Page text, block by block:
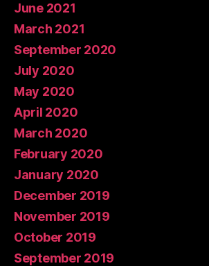
June 2021
March 2021
September 2020
July 2020
May 2020
April 2020
March 2020
February 2020
January 2020
December 2019
November 2019
October 2019
September 2019